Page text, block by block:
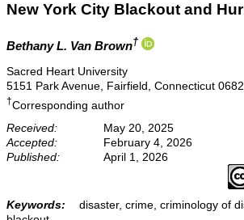
New York City Blackout and
Bethany L. Van Brown†
Sacred Heart University
5151 Park Avenue, Fairfield, Connecticut
†Corresponding author
Received:
May 20, 2025
Accepted:
February 4, 2026
Published:
April 1, 2026
Keywords:
disaster, crime, criminology of